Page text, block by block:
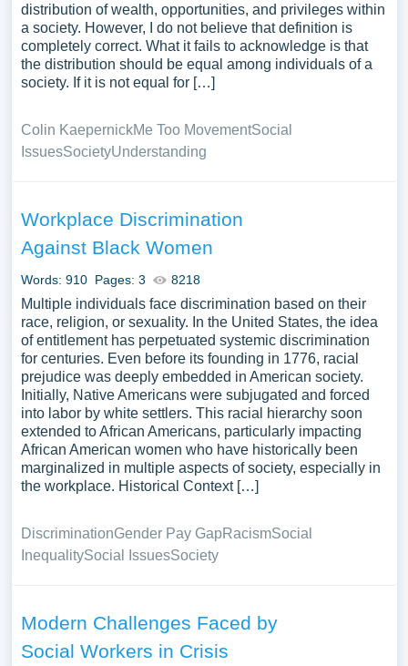
distribution of wealth, opportunities, and privileges within
a society. However, I do not believe that definition is
completely correct. What it fails to acknowledge is that
the distribution should be equal among individuals of a
society. If it is not equal for […]
Colin KaepernickMe Too MovementSocial
IssuesSocietyUnderstanding
Workplace Discrimination
Against Black Women
Words: 910 Pages: 3 8218
Multiple individuals face discrimination based on their
race, religion, or sexuality. In the United States, the idea
of entitlement has perpetuated systemic discrimination
for centuries. Even before its founding in 1776, racial
prejudice was deeply embedded in American society.
Initially, Native Americans were subjugated and forced
into labor by white settlers. This racial hierarchy soon
extended to African Americans, particularly impacting
African American women who have historically been
marginalized in multiple aspects of society, especially in
the workplace. Historical Context […]
DiscriminationGender Pay GapRacismSocial
InequalitySocial IssuesSociety
Modern Challenges Faced by
Social Workers in Crisis